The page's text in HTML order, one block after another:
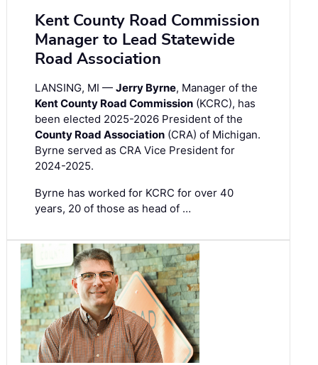
Kent County Road Commission
Manager to Lead Statewide
Road Association
LANSING, MI — Jerry Byrne, Manager of the
Kent County Road Commission (KCRC), has
been elected 2025-2026 President of the
County Road Association (CRA) of Michigan.
Byrne served as CRA Vice President for
2024-2025.
Byrne has worked for KCRC for over 40
years, 20 of those as head of …